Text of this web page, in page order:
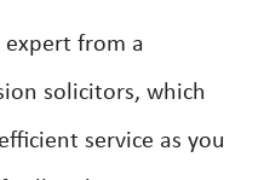
from a
solicitors, which
service as you